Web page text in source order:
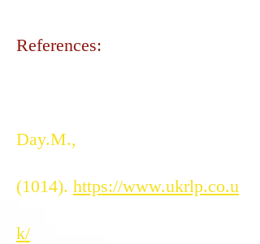
References:
Day.M.,
(1014). https://www.ukrlp.co.u
k/